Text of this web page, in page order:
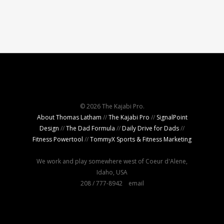
© 2026 The Kajabi Pro.
About Thomas Latham //The Kajabi Pro // SignalPoint
Design //The Dad Formula //Daily Drive for Dads//
Fitness Powertool //TommyX Sports & Fitness Marketing
We work and play somewhere west of Coeur d'Alene,
Idaho, USA
208 / 777-8942 email